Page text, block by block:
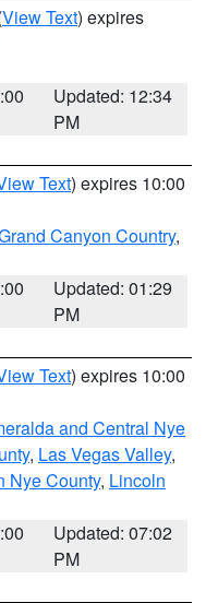
View Text) expires
Updated: 12:34
PM
Text) expires 10:00
Canyon Country,
Updated: 01:29
PM
Text) expires 10:00
and Central Nye
, Las Vegas Valley,
Nye County, Lincoln
Updated: 07:02
PM